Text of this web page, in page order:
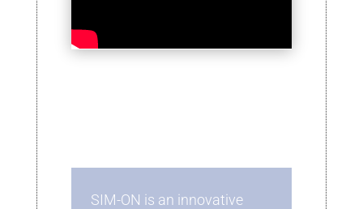
SIM-ON is an innovative